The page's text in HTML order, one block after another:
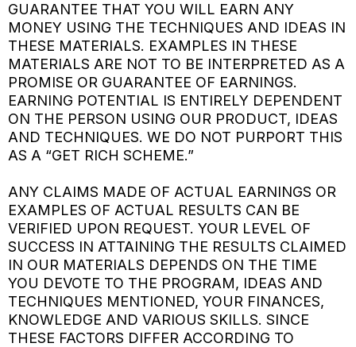
GUARANTEE THAT YOU WILL EARN ANY
MONEY USING THE TECHNIQUES AND IDEAS IN
THESE MATERIALS. EXAMPLES IN THESE
MATERIALS ARE NOT TO BE INTERPRETED AS A
PROMISE OR GUARANTEE OF EARNINGS.
EARNING POTENTIAL IS ENTIRELY DEPENDENT
ON THE PERSON USING OUR PRODUCT, IDEAS
AND TECHNIQUES. WE DO NOT PURPORT THIS
AS A “GET RICH SCHEME.”
ANY CLAIMS MADE OF ACTUAL EARNINGS OR
EXAMPLES OF ACTUAL RESULTS CAN BE
VERIFIED UPON REQUEST. YOUR LEVEL OF
SUCCESS IN ATTAINING THE RESULTS CLAIMED
IN OUR MATERIALS DEPENDS ON THE TIME
YOU DEVOTE TO THE PROGRAM, IDEAS AND
TECHNIQUES MENTIONED, YOUR FINANCES,
KNOWLEDGE AND VARIOUS SKILLS. SINCE
THESE FACTORS DIFFER ACCORDING TO